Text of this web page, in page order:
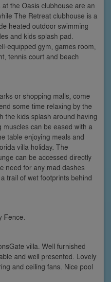
at the Oasis clubhouse are an
The Retreat clubhouse is a
heated outdoor swimming
and kids splash pad.
equipped gym, games room,
tennis court and beach
or shopping malls, come
some time relaxing by the
the kids splash around having
can be eased with a
table enjoying meals and
villa holiday. The
can be accessed directly
need for any mad dashes
trail of wet footprints behind
Fence.
villa. Well furnished
and well presented. Lovely
and ceiling fans. Nice pool